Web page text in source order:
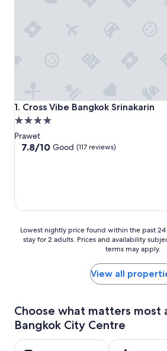
1. Cross Vibe Bangkok Srinakarin
Cross Vibe Bangkok Srinakarin
4.0
star
property
Prawet
7.8
reviews)
7.8/10 Good (117 reviews)
Lowest
nightly
24
hours
based
a
Lowest nightly price found within the past 24
stay for 2 adults. Prices and availability
terms may apply.
View all
Choose what matters most
Bangkok City Centre